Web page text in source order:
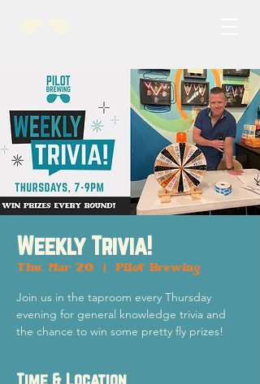
Weekly Trivia!
Thu, Mar 20
  |
Pilot Brewing
Join us in the taproom every Thursday
evening for general knowledge trivia and
the chance to win some pretty fly prizes!
Time & Location